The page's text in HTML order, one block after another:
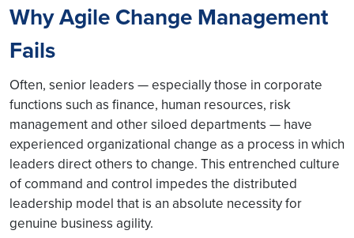
Why Agile Change Management
Fails
Often, senior leaders — especially those in corporate
functions such as finance, human resources, risk
management and other siloed departments — have
experienced organizational change as a process in which
leaders direct others to change. This entrenched culture
of command and control impedes the distributed
leadership model that is an absolute necessity for
genuine business agility.